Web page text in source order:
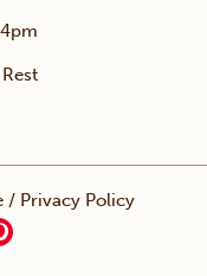
/ Privacy Policy